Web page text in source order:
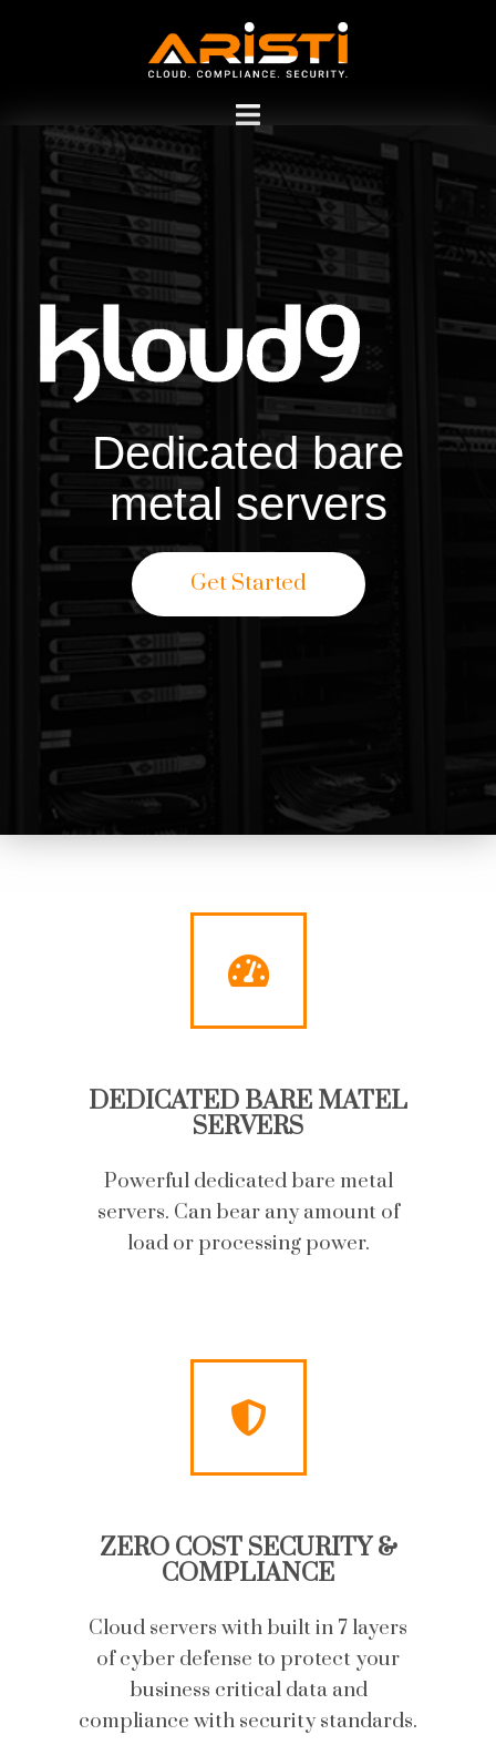
Dedicated Bare Metal
Server Hosting
Dedicated bare
metal servers
Get Started
DEDICATED BARE MATEL
SERVERS
Powerful dedicated bare metal
servers. Can bear any amount of
load or processing power.
ZERO COST SECURITY &
COMPLIANCE
Cloud servers with built in 7 layers
of cyber defense to protect your
business critical data and
compliance with security standards.